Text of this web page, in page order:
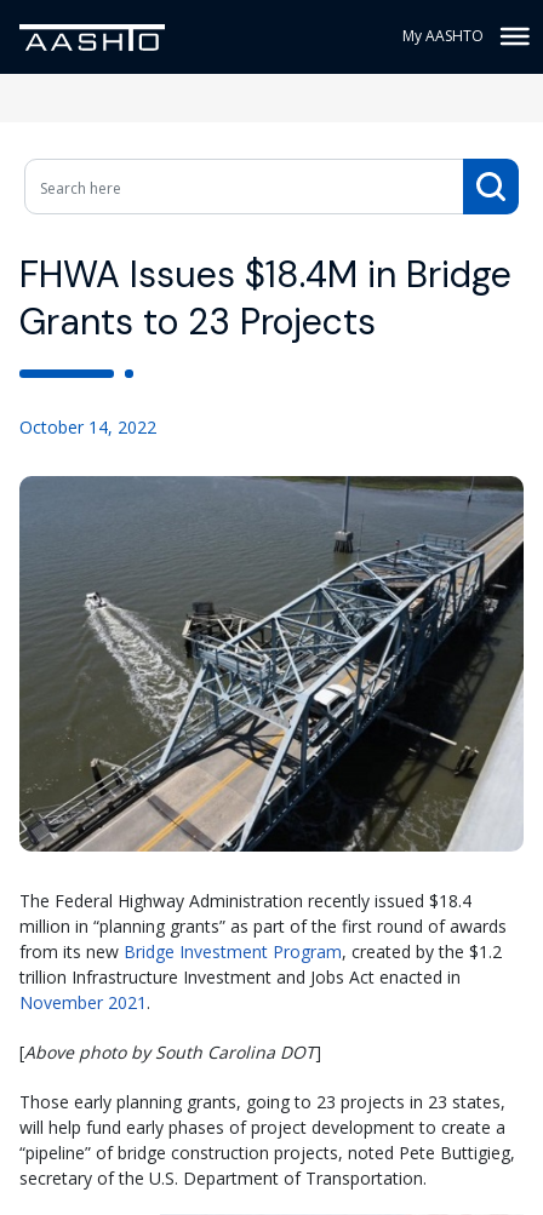
My AASHTO
FHWA Issues $18.4M in Bridge
Grants to 23 Projects
October 14, 2022
The Federal Highway Administration recently issued $18.4
million in “planning grants” as part of the first round of awards
from its new Bridge Investment Program, created by the $1.2
trillion Infrastructure Investment and Jobs Act enacted in
November 2021 .
[Above photo by South Carolina DOT]
Those early planning grants, going to 23 projects in 23 states,
will help fund early phases of project development to create a
“pipeline” of bridge construction projects, noted Pete Buttigieg,
secretary of the U.S. Department of Transportation.